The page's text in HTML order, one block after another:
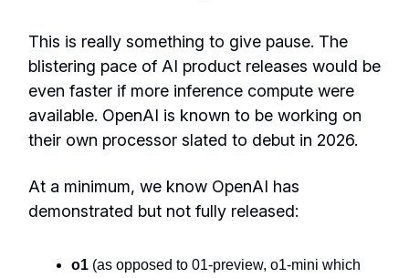
This is really something to give pause. The
blistering pace of AI product releases would be
even faster if more inference compute were
available. OpenAI is known to be working on
their own processor slated to debut in 2026.
At a minimum, we know OpenAI has
demonstrated but not fully released:
o1 (as opposed to 01-preview, o1-mini which